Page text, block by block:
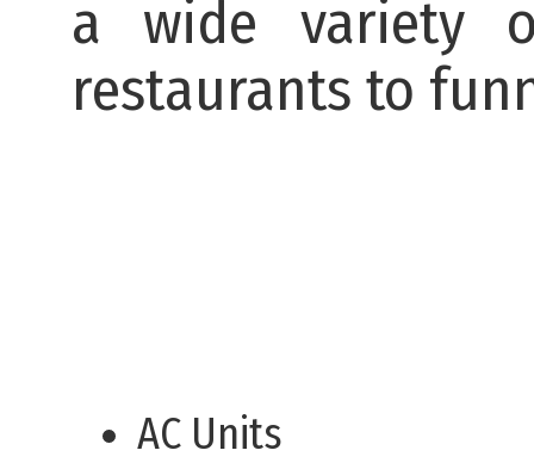
a wide variety
restaurants to
AC Units